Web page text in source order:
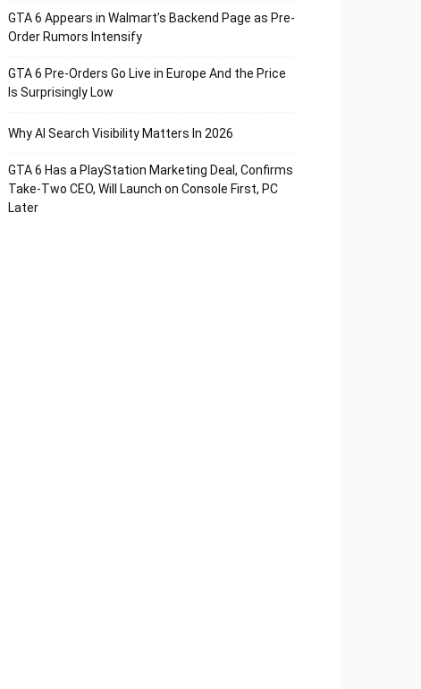
GTA 6 Appears in Walmart’s Backend Page as Pre-
Order Rumors Intensify
GTA 6 Pre-Orders Go Live in Europe And the Price
Is Surprisingly Low
Why AI Search Visibility Matters In 2026
GTA 6 Has a PlayStation Marketing Deal, Confirms
Take-Two CEO, Will Launch on Console First, PC
Later